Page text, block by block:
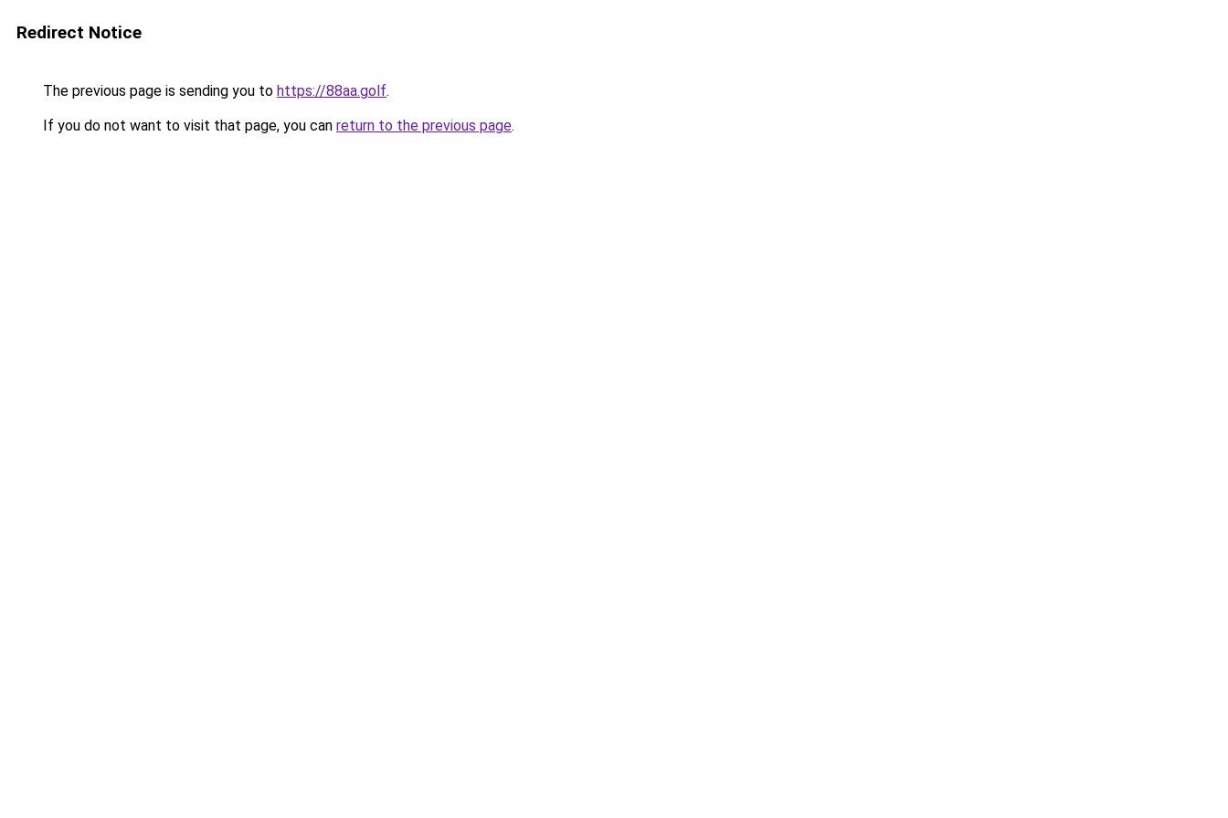
Redirect Notice
The previous page is sending you to https://88aa.golf.
If you do not want to visit that page, you can return to the previous page.